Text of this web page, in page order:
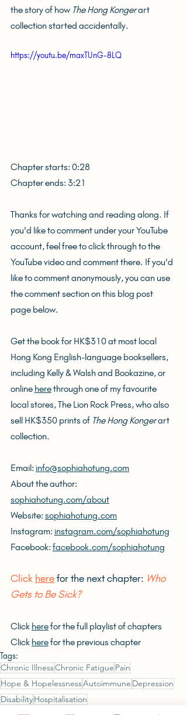
the story of how The Hong Konger art
collection started accidentally.
https://youtu.be/maxTUnG-8LQ
Chapter starts: 0:28
Chapter ends: 3:21
Thanks for watching and reading along. If
you'd like to comment under your YouTube
account, feel free to click through to the
YouTube video and comment there. If you'd
like to comment anonymously, you can use
the comment section on this blog post
page below.
Get the book for HK$310 at most local
Hong Kong English-language booksellers,
including Kelly & Walsh and Bookazine, or
online here through one of my favourite
local stores, The Lion Rock Press, who also
sell HK$350 prints of The Hong Konger art
collection.
Email: info@sophiahotung.com
About the author:
sophiahotung.com/about
Website: sophiahotung.com
Instagram: instagram.com/sophiahotung
Facebook: facebook.com/sophiahotung
Click here for the next chapter: Who
Gets to Be Sick?
Click here for the full playlist of chapters
Click here for the previous chapter
Tags:
Chronic IllnessChronic Fatigue Pain
Hope & HopelessnessAutoimmune Depression
DisabilityHospitalisation